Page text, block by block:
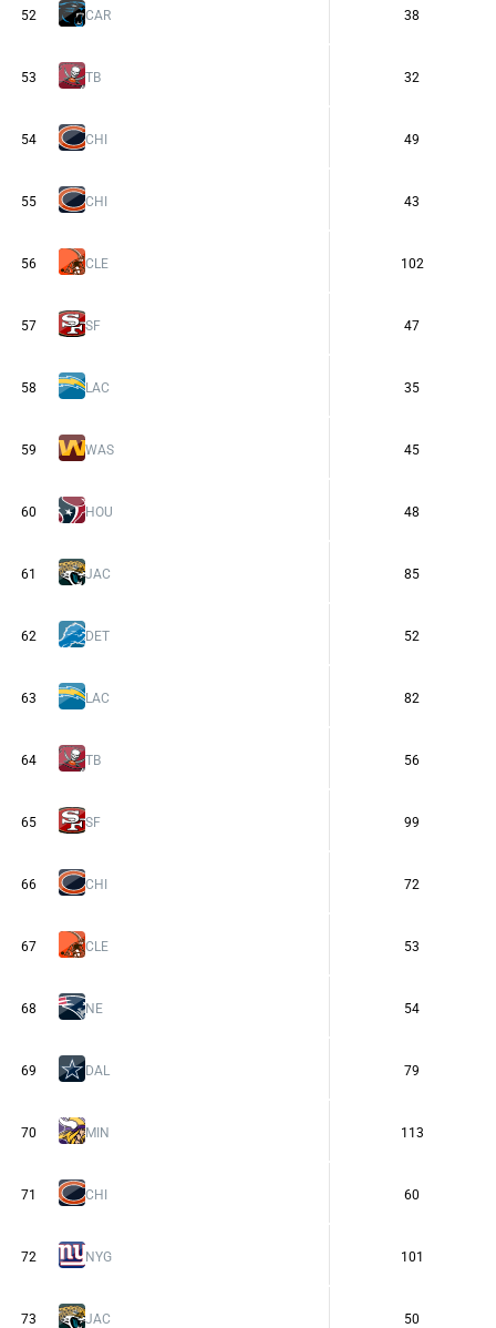
52 CAR 38
53 TB 32
54 CHI 49
55 CHI 43
56 CLE 102
57 SF 47
58 LAC 35
59 WAS 45
60 HOU 48
61 JAC 85
62 DET 52
63 LAC 82
64 TB 56
65 SF 99
66 CHI 72
67 CLE 53
68 NE 54
69 DAL 79
70 MIN 113
71 CHI 60
72 NYG 101
73 JAC 50